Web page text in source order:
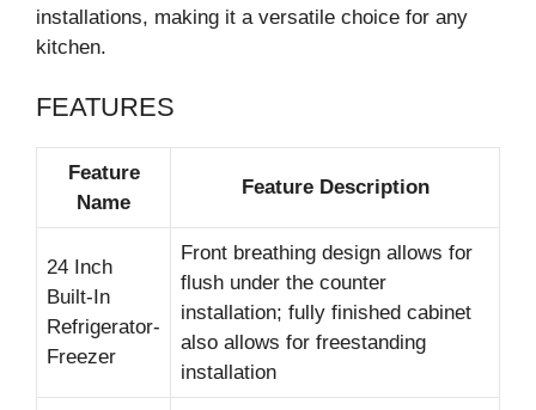
installations, making it a versatile choice for any
kitchen.
FEATURES
Feature
Name
Feature Description
24 Inch
Built-In
Refrigerator-
Freezer
Front breathing design allows for
flush under the counter
installation; fully finished cabinet
also allows for freestanding
installation